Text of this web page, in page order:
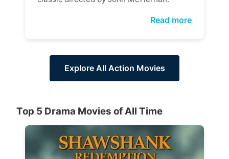
Read more
Explore All Action Movies
Top 5 Drama Movies of All Time